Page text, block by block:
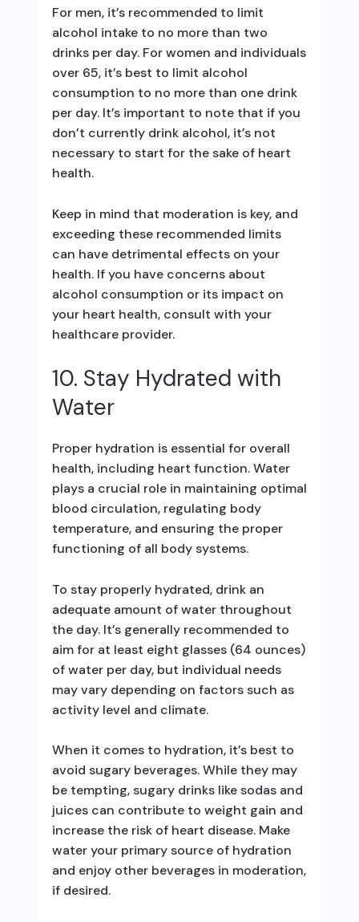
For men, it’s recommended to limit
alcohol intake to no more than two
drinks per day. For women and individuals
over 65, it’s best to limit alcohol
consumption to no more than one drink
per day. It’s important to note that if you
don’t currently drink alcohol, it’s not
necessary to start for the sake of heart
health.
Keep in mind that moderation is key, and
exceeding these recommended limits
can have detrimental effects on your
health. If you have concerns about
alcohol consumption or its impact on
your heart health, consult with your
healthcare provider.
10. Stay Hydrated with
Water
Proper hydration is essential for overall
health, including heart function. Water
plays a crucial role in maintaining optimal
blood circulation, regulating body
temperature, and ensuring the proper
functioning of all body systems.
To stay properly hydrated, drink an
adequate amount of water throughout
the day. It’s generally recommended to
aim for at least eight glasses (64 ounces)
of water per day, but individual needs
may vary depending on factors such as
activity level and climate.
When it comes to hydration, it’s best to
avoid sugary beverages. While they may
be tempting, sugary drinks like sodas and
juices can contribute to weight gain and
increase the risk of heart disease. Make
water your primary source of hydration
and enjoy other beverages in moderation,
if desired.